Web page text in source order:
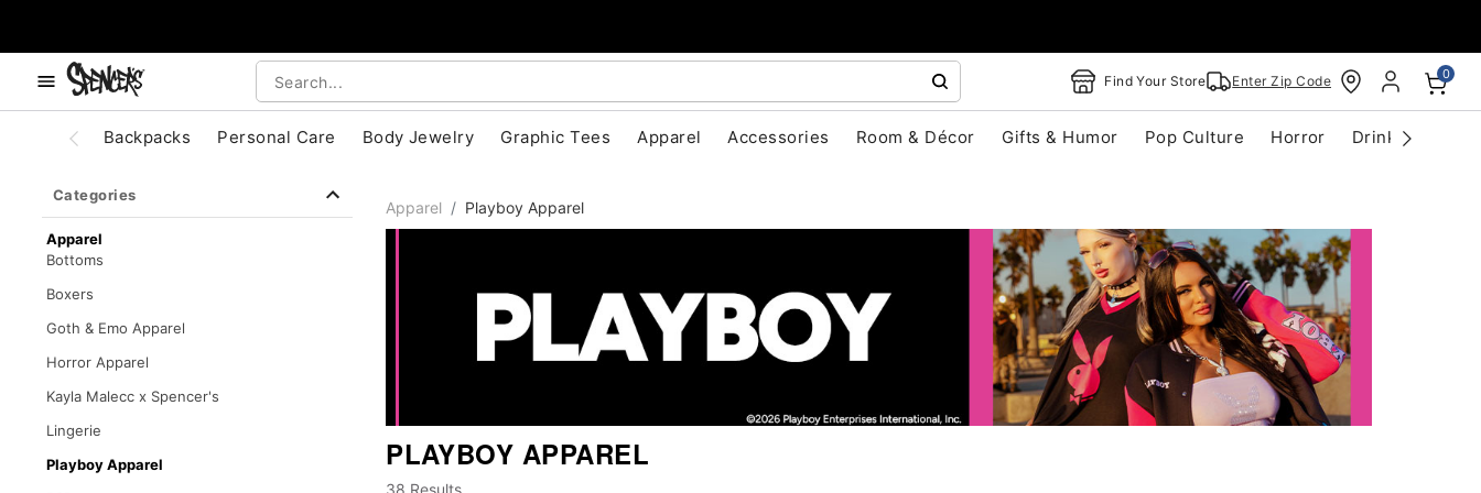
Find Your Store Enter Zip Code 0
Backpacks Personal Care Body Jewelry Graphic Tees Apparel Accessories Room & Décor Gifts & Humor Pop Culture Horror Drinkware
Categories
Apparel
Bottoms
Boxers
Goth & Emo Apparel
Horror Apparel
Kayla Malecc x Spencer's
Lingerie
Playboy Apparel
Apparel Playboy Apparel
PLAYBOY APPAREL
38 Results